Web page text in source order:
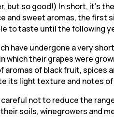
but so good!) In short, it’s
and sweet aromas, the first
to taste until the following
have undergone a very
which their grapes were
of black fruit, spices
its light texture and notes of
not to reduce the
soils, winegrowers and